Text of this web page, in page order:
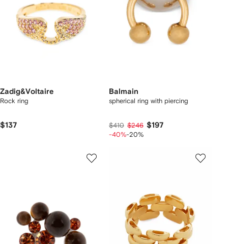
Zadig&Voltaire
Rock ring
$137
Balmain
spherical ring with piercing
$410 $246 $197
-40%-20%